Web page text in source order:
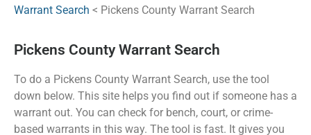
Warrant Search < Pickens County Warrant Search
Pickens County Warrant Search
To do a Pickens County Warrant Search, use the tool
down below. This site helps you find out if someone has a
warrant out. You can check for bench, court, or crime-
based warrants in this way. The tool is fast. It gives you